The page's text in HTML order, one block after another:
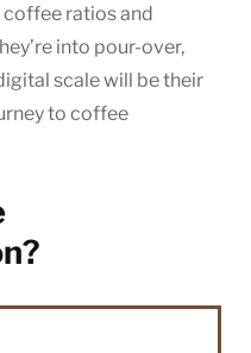
ratios and
into pour-over,
scale will be their
to coffee